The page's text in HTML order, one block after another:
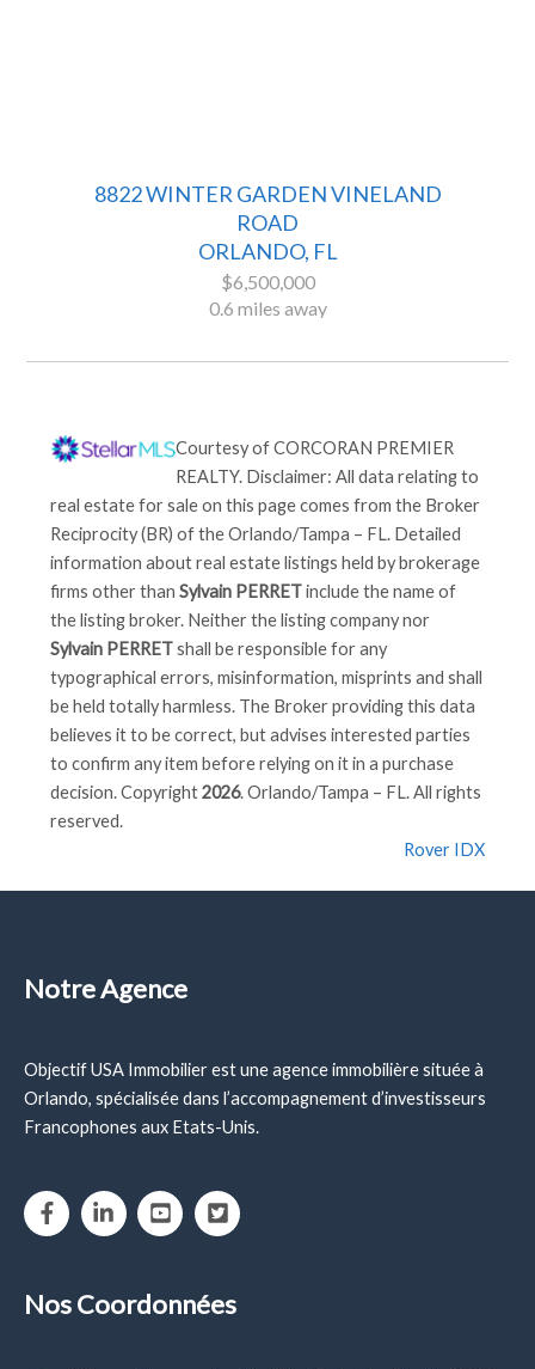
8822 WINTER GARDEN VINELAND
ROAD
ORLANDO, FL
$6,500,000
0.6 miles away
Courtesy ofCORCORAN PREMIER
REALTY. Disclaimer: All data relating to
real estate for sale on this page comes from the Broker
Reciprocity (BR) of the Orlando/Tampa – FL. Detailed
information about real estate listings held by brokerage
firms other thanSylvain PERRETinclude the name of
the listing broker. Neither the listing company nor
Sylvain PERRETshall be responsible for any
typographical errors, misinformation, misprints and shall
be held totally harmless. The Broker providing this data
believes it to be correct, but advises interested parties
to confirm any item before relying on it in a purchase
decision. Copyright2026. Orlando/Tampa – FL. All rights
reserved.
Rover IDX
Notre Agence
Objectif USA Immobilier est une agence immobilière située à
Orlando, spécialisée dans l’accompagnement d’investisseurs
Francophones aux Etats-Unis.
Nos Coordonnées